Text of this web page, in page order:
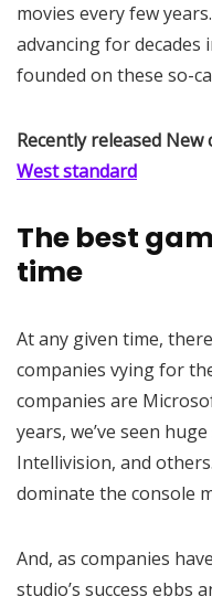
movies every few
advancing for decades
founded on these so-
Recently released New
West standard
The best
time
At any given time,
companies vying for
companies are
years, we’ve seen
Intellivision, and
dominate the console
And, as companies
studio’s success ebbs